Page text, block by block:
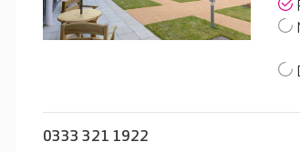
0333 321 1922